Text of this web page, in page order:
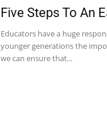
Five Steps To An
Educators have a huge
younger generations the
we can ensure that...